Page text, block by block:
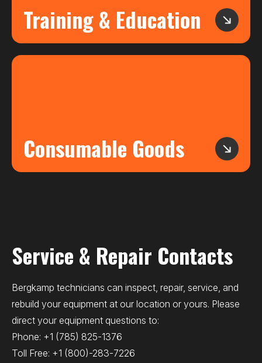
Training & Education
Consumable Goods
Service & Repair Contacts
Bergkamp technicians can inspect, repair, service, and
rebuild your equipment at our location or yours. Please
direct your equipment questions to:
Phone: +1 (785) 825-1376
Toll Free: +1 (800)-283-7226